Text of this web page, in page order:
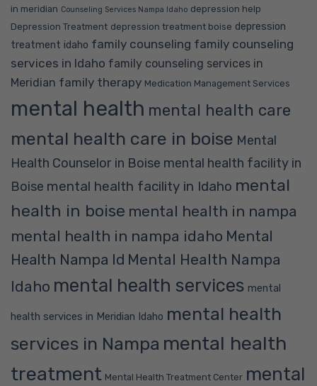
in meridian Counseling Services Nampa Idaho depression help
Depression Treatment depression treatment boise depression
treatment idaho family counseling family counseling
services in Idaho family counseling services in
Meridian family therapy Medication Management Services
mental health mental health care
mental health care in boise Mental
Health Counselor in Boise mental health facility in
Boise mental health facility in Idaho mental
health in boise mental health in nampa
mental health in nampa idaho Mental
Health Nampa Id Mental Health Nampa
Idaho mental health services mental
health services in Meridian Idaho mental health
services in Nampa mental health
treatment Mental Health Treatment Center mental